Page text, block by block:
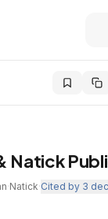
Natick
·Natick·Cited by 3